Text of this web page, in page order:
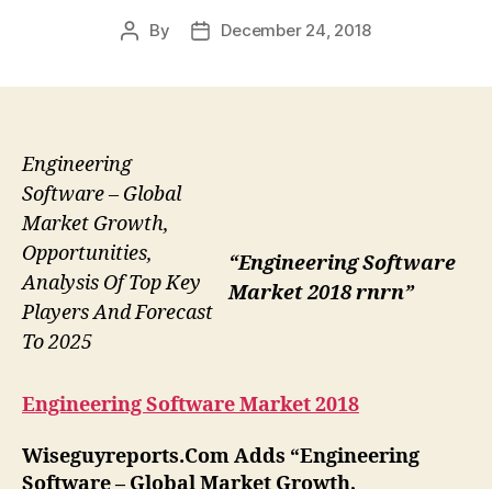
Post
By
PostDecember 24, 2018
“Engineering Software
Market 2018 rnrn”
Engineering
Software – Global
Market Growth,
Opportunities,
Analysis Of Top Key
Players And Forecast
To 2025
Engineering Software Market 2018
Wiseguyreports.Com Adds “Engineering